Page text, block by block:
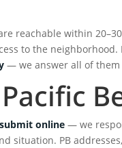
reachable within
to the
— we answer all of
submit online — we
situation. PB